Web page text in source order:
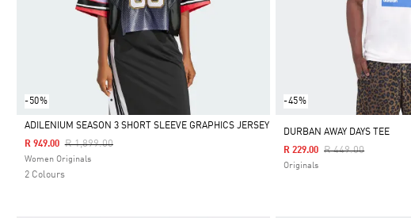
-50%
Selected
ADILENIUM SEASON 3 SHORT SLEEVE GRAPHICS JERSEY
Price Reduced From
R 1,899.00To
R 949.00
Women Originals
2 Colours
-45%
DURBAN AWAY DAYS TEE
Price Reduced From
R 449.00To
R 229.00
Originals